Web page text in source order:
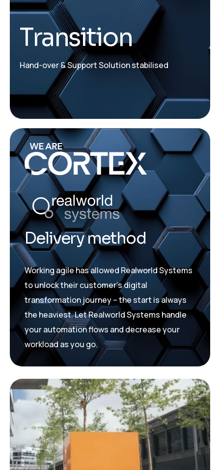
Transition
Hand-over & Support Solution stabilised
Delivery method
Working agile has allowed Realworld Systems
to unlock their customer’s digital
transformation journey – the start is always
the heaviest. Let Realworld Systems handle
your automation flows and decrease your
workload as you go.